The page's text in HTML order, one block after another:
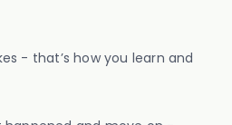
- that’s how you learn and